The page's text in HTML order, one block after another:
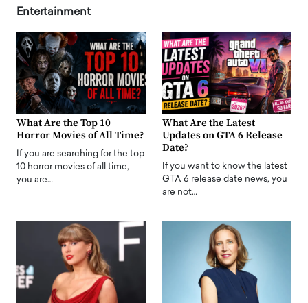
Entertainment
What Are the Top 10
Horror Movies of All Time?
If you are searching for the top
10 horror movies of all time,
you are…
What Are the Latest
Updates on GTA 6 Release
Date?
If you want to know the latest
GTA 6 release date news, you
are not…